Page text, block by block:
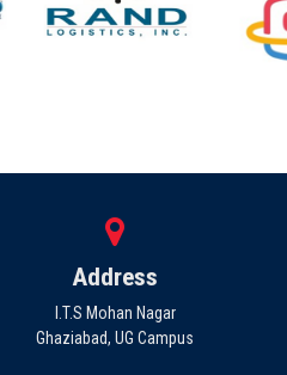
Address
I.T.S Mohan Nagar
Ghaziabad, UG Campus